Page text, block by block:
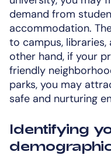
demand from
accommodation.
to campus,
other hand, if your
friendly
parks, you may
safe and nurturing
Identifying